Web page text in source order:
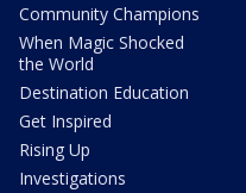
Community Champions
When Magic Shocked
the World
Destination Education
Get Inspired
Rising Up
Investigations